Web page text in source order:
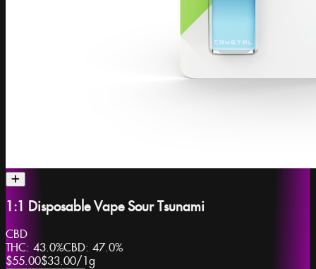
1:1 Disposable Vape Sour Tsunami
CBD
THC: 43.0%CBD: 47.0%
$55.00$33.00/1g